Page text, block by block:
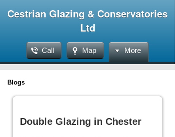
Cestrian Glazing & Conservatories
Ltd
Call Map More
Blogs
Double Glazing in Chester